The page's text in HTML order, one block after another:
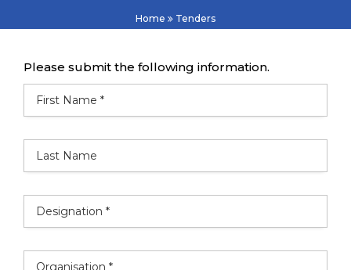
Home Tenders
Please submit the following information.